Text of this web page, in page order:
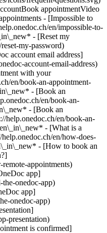
appointmentVideo
- [Impossible to
en/impossible-to-
- [Reset my
my-password)
account email address]
account-email-address)
with your
en/book-an-appointment-
- [Book an
en/book-an-
- [Book an
help.onedoc.ch/en/book-an-
- [What is a
en/how-does-
- [How to book an
appointments)
app]
onedoc-app)
app]
onedoc-app)
presentation)
[Presbyopia](https://www.onedoc.ch/en/presbyopia/egg?state=ZH), [Astigmatism](https://www.onedoc.ch/en/astigmatism/egg?state=ZH)View more ## __Pediatric ophthalmology__ near __Egg ZH__: other specialists can be booked online [![Dr. med. Judit Apli, ophthalmologist in Erlenbach](https://assets.onedoc.ch/images/users/d6d6f6c9e1ecd45796ebcf6856e82d2a816c485e493905d16e1a37b4d1fef043-small.jpg "Dr. med. Judit Apli, ophthalmologist in Erlenbach")](https://www.onedoc.ch/en/ophthalmologist/erlenbach/pcn74/dr-med-judit-apli) ### [Dr. med. Judit Apli](https://www.onedoc.ch/en/ophthalmologist/erlenbach/pcn74/dr-med-judit-apli) ![Badge announcing a verified profile](https://www.onedoc.ch/assets/images/icons/checkmark.svg) [Ophthalmologist](https://www.onedoc.ch/en/ophthalmologist/erlenbach) [Augenarztpraxis Dr. med. univ. Judit Apli Erlenbach](https://www.onedoc.ch/en/group-practice/erlenbach/e8tj/augenarztpraxis-dr-med-univ-judit-apli-erlenbach) Bahnhofstrasse 20 8703 Erlenbach ![Patient with a plus sign icon announcing that the healthcare professional accepts new patients](https://www.onedoc.ch/assets/images/icons/new-patients.svg)Accepts new patients [Book an appointment](https://www.onedoc.ch/en/ophthalmologist/erlenbach/pcn74/dr-med-judit-apli) Expertises:[Pediatric ophthalmology](https://www.onedoc.ch/en/pediatric-ophthalmology/erlenbach), [Eye test for driving licence](https://www.onedoc.ch/en/eye-test-for-driving-licence/erlenbach), [Glasses](https://www.onedoc.ch/en/glasses/erlenbach), [Glaucoma](https://www.onedoc.ch/en/glaucoma/erlenbach), [Dry eyes](https://www.onedoc.ch/en/dry-eyes/erlenbach)View more *chevron\_left* Mon 03 Aug *chevron\_right* View more appointments *error\_outline* An error occurred while loading time slots [Retry](https://www.onedoc.ch) Expertises:[Pediatric ophthalmology](https://www.onedoc.ch/en/pediatric-ophthalmology/erlenbach), [Eye test for driving licence](https://www.onedoc.ch/en/eye-test-for-driving-licence/erlenbach), [Glasses](https://www.onedoc.ch/en/glasses/erlenbach), [Glaucoma](https://www.onedoc.ch/en/glaucoma/erlenbach), [Dry eyes](https://www.onedoc.ch/en/dry-eyes/erlenbach)View more [![Dr. med. Tina Friedl, ophthalmologist in Meilen](https://assets.onedoc.ch/images/users/6ed97af8be8e86879c16135ea7d12c4dad18cf323f23cc078746e555d1c9a420-small.jpg "Dr. med. Tina Friedl, ophthalmologist in Meilen")](https://www.onedoc.ch/en/ophthalmologist/meilen/pcxrd/dr-med-tina-friedl) ### [Dr. med. Tina Friedl](https://www.onedoc.ch/en/ophthalmologist/meilen/pcxrd/dr-med-tina-friedl) ![Badge announcing a verified profile](https://www.onedoc.ch/assets/images/icons/checkmark.svg) [Ophthalmologist](https://www.onedoc.ch/en/ophthalmologist/meilen) [Sehklinik Meilen](https://www.onedoc.ch/en/clinic/meilen/ebc3f/sehklinik-meilen) Dorfstrasse 94 8706 Meilen ![Patient with a plus sign icon announcing that the healthcare professional accepts new patients](https://www.onedoc.ch/assets/images/icons/new-patients.svg)Accepts new patients [Book an appointment](https://www.onedoc.ch/en/ophthalmologist/meilen/pcxrd/dr-med-tina-friedl) Expertises:[Pediatric ophthalmology](https://www.onedoc.ch/en/pediatric-ophthalmology/meilen), [Age-related macular degeneration (AMD)](https://www.onedoc.ch/en/age-related-macular-degeneration-amd/meilen), [Astigmatism](https://www.onedoc.ch/en/astigmatism/meilen), [Eye Examination | Eye check](https://www.onedoc.ch/en/eye-examination-eye-check/meilen), [Glasses](https://www.onedoc.ch/en/glasses/meilen), [Chalazion](https://www.onedoc.ch/en/chalazion/meilen), [Daltonism](https://www.onedoc.ch/en/daltonism/meilen), [Funduscopy | Ophthalmoscopy](https://www.onedoc.ch/en/funduscopy-ophthalmoscopy/meilen), [Visual field](https://www.onedoc.ch/en/visual-field/meilen), [Glaucoma](https://www.onedoc.ch/en/glaucoma/meilen), [Stye](https://www.onedoc.ch/en/stye/meilen), [Hyperopia](https://www.onedoc.ch/en/hyperopia/meilen), [Cataract](https://www.onedoc.ch/en/cataract/meilen), [Keratoconus](https://www.onedoc.ch/en/keratoconus/meilen), [Conjunctivitis](https://www.onedoc.ch/en/conjunctivitis/meilen), [Corrective Lenses](https://www.onedoc.ch/en/corrective-lenses/meilen), [Myopia | Nearsightedness](https://www.onedoc.ch/en/myopia-nearsightedness/meilen), [Ophthalmo-diabetology](https://www.onedoc.ch/en/ophthalmo-diabetology/meilen), [Presbyopia](https://www.onedoc.ch/en/presbyopia/meilen), [Vision problems](https://www.onedoc.ch/en/vision-problems/meilen), [Eye test for driving licence](https://www.onedoc.ch/en/eye-test-for-driving-licence/meilen), [Strabismus](https://www.onedoc.ch/en/strabismus/meilen), [Dry eyes](https://www.onedoc.ch/en/dry-eyes/meilen), [Uveitis](https://www.onedoc.ch/en/uveitis/meilen), [Diabetic Retinopathy screening](https://www.onedoc.ch/en/diabetic-retinopathy-screening/meilen), [Progressive Lenses](https://www.onedoc.ch/en/progressive-lenses/meilen)View more *chevron\_left* Mon 03 Aug *chevron\_right* View more appointments *error\_outline* An error occurred while loading time slots [Retry](https://www.onedoc.ch) Expertises:[Pediatric ophthalmology](https://www.onedoc.ch/en/pediatric-ophthalmology/meilen), [Age-related macular degeneration (AMD)](https://www.onedoc.ch/en/age-related-macular-degeneration-amd/meilen), [Astigmatism](https://www.